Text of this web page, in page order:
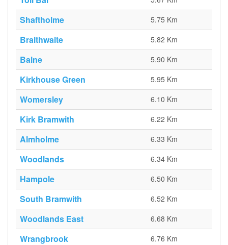
Shaftholme 5.75 Km
Braithwaite 5.82 Km
Balne 5.90 Km
Kirkhouse Green 5.95 Km
Womersley 6.10 Km
Kirk Bramwith 6.22 Km
Almholme 6.33 Km
Woodlands 6.34 Km
Hampole 6.50 Km
South Bramwith 6.52 Km
Woodlands East 6.68 Km
Wrangbrook 6.76 Km